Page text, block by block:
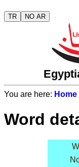
TR NO AR
You are here: Home
Word